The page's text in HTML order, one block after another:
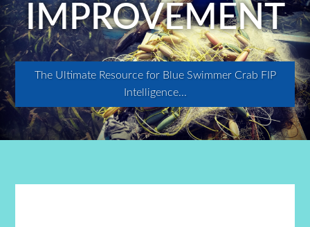
IMPROVEMENT
The Ultimate Resource for Blue Swimmer Crab FIP
Intelligence...